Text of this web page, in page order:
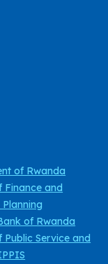
of Rwanda
Finance and
of Rwanda
Public Service and